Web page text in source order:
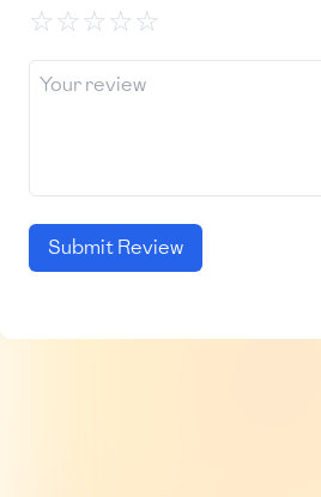
☆☆☆☆☆
Submit Review